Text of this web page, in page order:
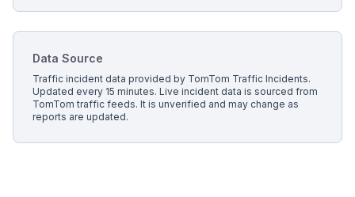
Data Source
Traffic incident data provided by TomTom Traffic Incidents.
Updated every 15 minutes. Live incident data is sourced from
TomTom traffic feeds. It is unverified and may change as
reports are updated.